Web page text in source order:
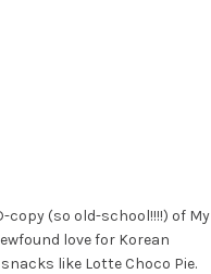
copy (so old-school!!!!) of My
love for Korean
like Lotte Choco Pie.